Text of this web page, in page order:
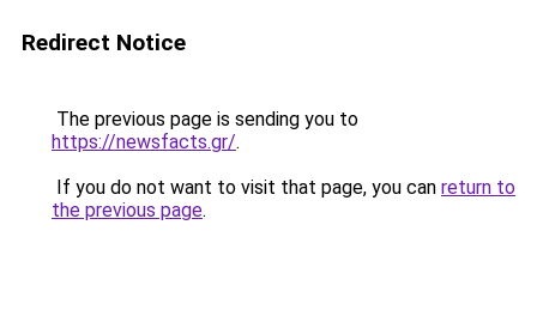
Redirect Notice
The previous page is sending you to
https://newsfacts.gr/.
If you do not want to visit that page, you can return to
the previous page.